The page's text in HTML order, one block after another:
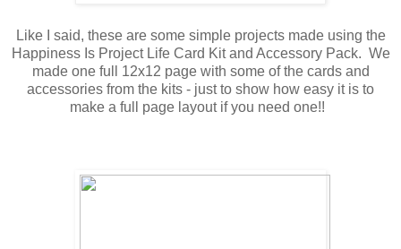
Like I said, these are some simple projects made using the
Happiness Is Project Life Card Kit and Accessory Pack. We
made one full 12x12 page with some of the cards and
accessories from the kits - just to show how easy it is to
make a full page layout if you need one!!